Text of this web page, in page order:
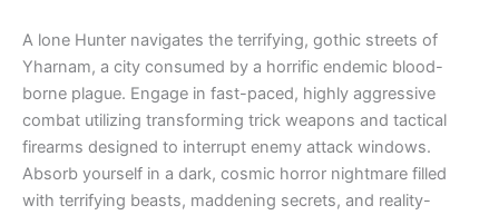
A lone Hunter navigates the terrifying, gothic streets of
Yharnam, a city consumed by a horrific endemic blood-
borne plague. Engage in fast-paced, highly aggressive
combat utilizing transforming trick weapons and tactical
firearms designed to interrupt enemy attack windows.
Absorb yourself in a dark, cosmic horror nightmare filled
with terrifying beasts, maddening secrets, and reality-